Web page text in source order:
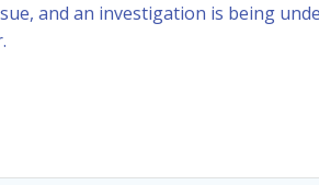
and an investigation is being